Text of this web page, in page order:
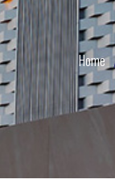
Home